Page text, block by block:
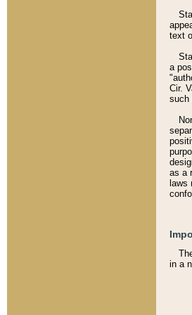
text
a
Cir.
such
as a
laws
in a